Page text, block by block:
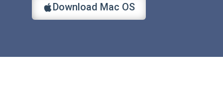
Download Mac OS